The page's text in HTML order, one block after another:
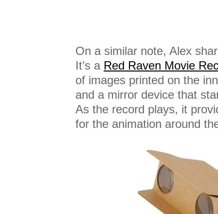
On a similar note, Alex
It’s a Red Raven Movie
of images printed on the
and a mirror device that
As the record plays, it
for the animation around